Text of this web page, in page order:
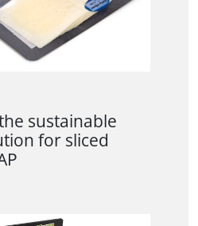
sustainable
for sliced